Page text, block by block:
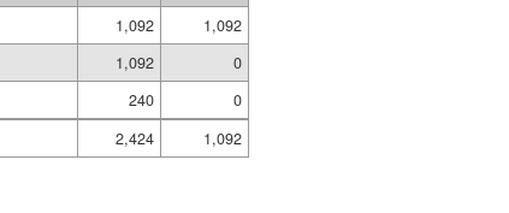
1,092
1,092
1,092
0
240
0
2,424
1,092